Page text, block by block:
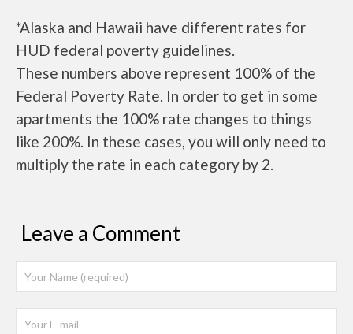
*Alaska and Hawaii have different rates for
HUD federal poverty guidelines.
These numbers above represent 100% of the
Federal Poverty Rate. In order to get in some
apartments the 100% rate changes to things
like 200%. In these cases, you will only need to
multiply the rate in each category by 2.
Leave a Comment